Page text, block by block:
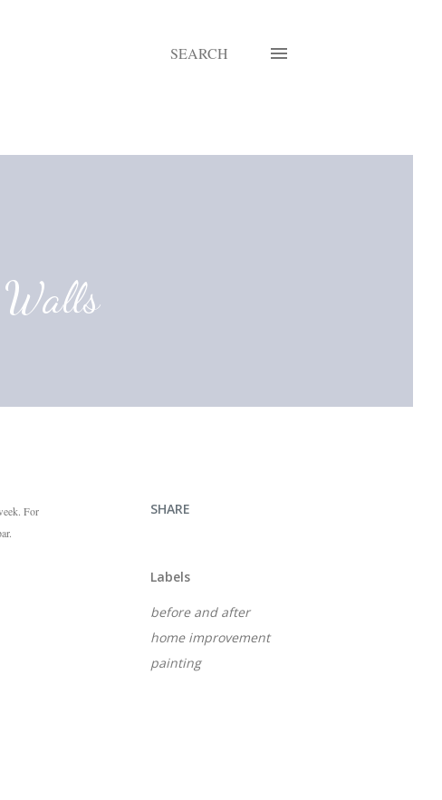
SEARCH
Walls
For
SHARE
Labels
before and after
home improvement
painting